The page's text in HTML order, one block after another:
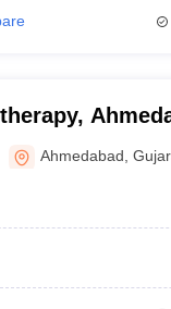
Ahmedabad ,